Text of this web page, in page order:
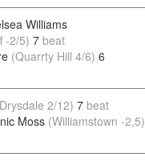
Williams
-2/5) 7 beat
(Quarrty Hill 4/6) 6
2/12) 7 beat
Moss (Williamstown -2,5)